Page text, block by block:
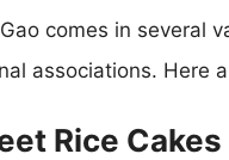
comes in several
associations. Here
Rice Cakes